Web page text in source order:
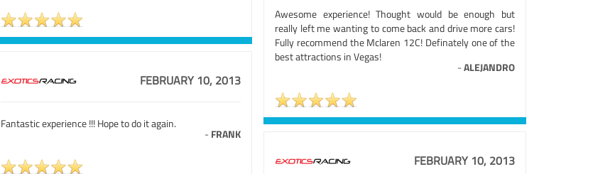
Awesome experience! Thought would be enough but
really left me wanting to come back and drive more cars!
Fully recommend the Mclaren 12C! Definately one of the
best attractions in Vegas!
-ALEJANDRO
FEBRUARY 10, 2013
Fantastic experience !!! Hope to do it again.
- FRANK
FEBRUARY 10, 2013